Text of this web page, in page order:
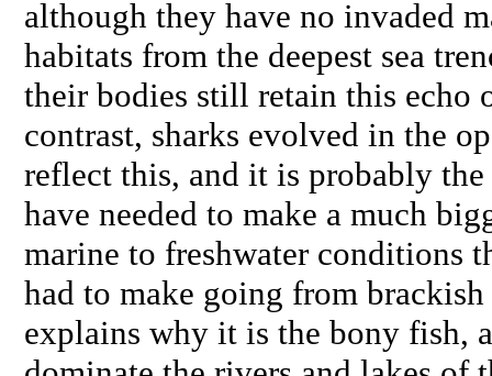
although they have no invaded
habitats from the deepest sea
their bodies still retain this
contrast, sharks evolved in the
reflect this, and it is probably
have needed to make a much
marine to freshwater conditions
had to make going from
explains why it is the bony fish,